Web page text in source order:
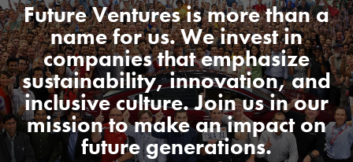
Future Ventures is more than a
name for us. We invest in
companies that emphasize
sustainability, innovation, and
inclusive culture. Join us in our
mission to make an impact on
future generations.